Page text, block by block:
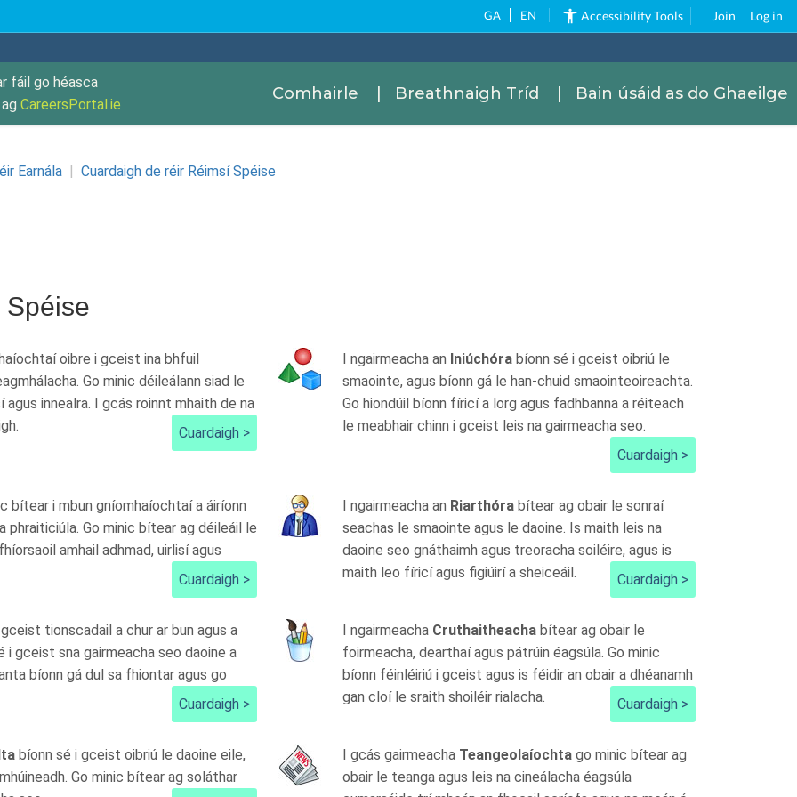
GA EN Accessibility Tools Join Log in